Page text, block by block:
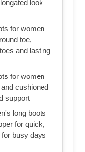
look
for women
toe,
and lasting
for women
cushioned
support
long boots
for quick,
for busy days